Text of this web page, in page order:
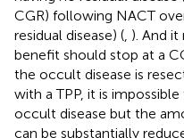
CGR) following NACT
residual disease) ( ). And
benefit should stop at a
the occult disease is
with a TPP, it is
occult disease but the
can be substantially